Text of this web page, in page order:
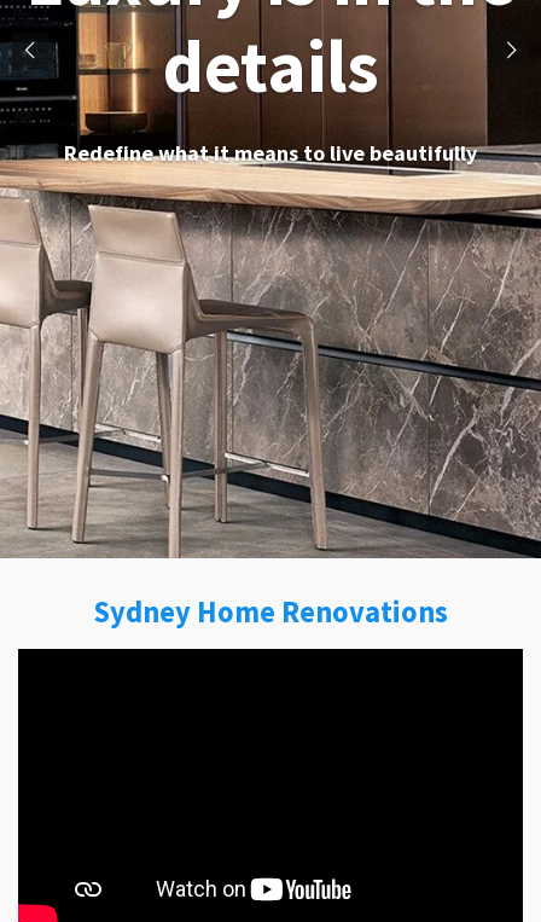
details
Redefine what it means to live beautifully
Sydney Home Renovations